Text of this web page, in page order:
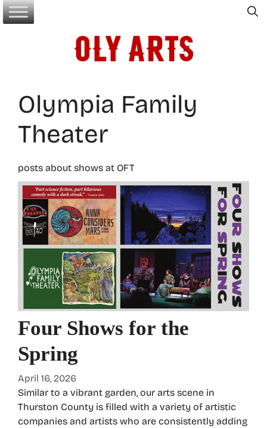
Skip
to
Olympia Family
Theater
posts about shows at OFT
Four Shows for the
Spring
April 16, 2026
Similar to a vibrant garden, our arts scene in
Thurston County is filled with a variety of artistic
companies and artists who are consistently adding